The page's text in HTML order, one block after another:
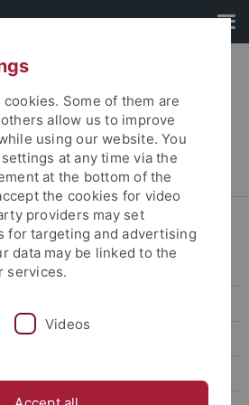
Fakultät
... Scientific computing
Some of them are
allow us to improve
using our website. You
at any time via the
at the bottom of the
the cookies for video
providers may set
for targeting and advertising
data may be linked to the
services.
Videos